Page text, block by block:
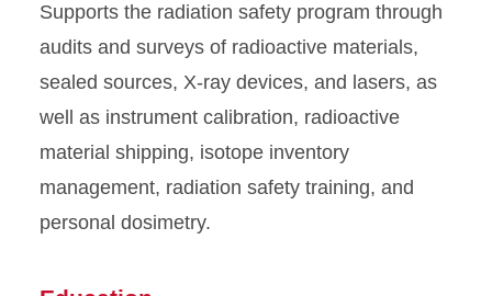
Supports the radiation safety program through
audits and surveys of radioactive materials,
sealed sources, X-ray devices, and lasers, as
well as instrument calibration, radioactive
material shipping, isotope inventory
management, radiation safety training, and
personal dosimetry.